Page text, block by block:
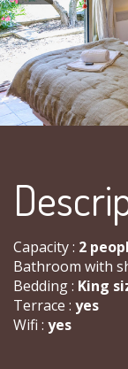
Capacity : 2
Bathroom with
Bedding : King
Terrace : yes
Wifi : yes